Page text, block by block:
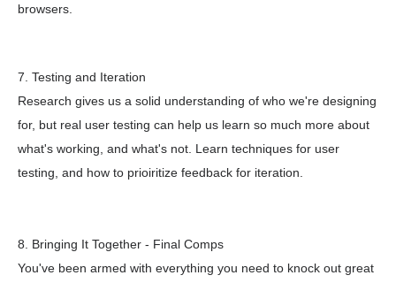
browsers.
7. Testing and Iteration
Research gives us a solid understanding of who we're designing
for, but real user testing can help us learn so much more about
what's working, and what's not. Learn techniques for user
testing, and how to prioiritize feedback for iteration.
8. Bringing It Together - Final Comps
You've been armed with everything you need to knock out great